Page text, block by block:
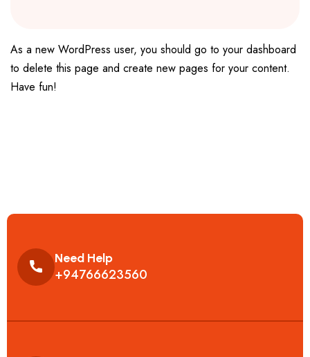
As a new WordPress user, you should go to your dashboard
to delete this page and create new pages for your content.
Have fun!
Need Help
+94766623560